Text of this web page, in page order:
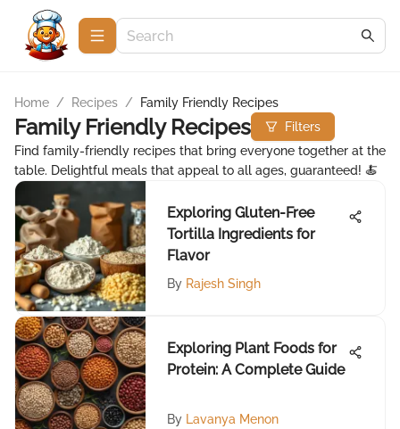
Home / Recipes / Family Friendly Recipes
Family Friendly Recipes
Filters
Find family-friendly recipes that bring everyone together at the
table. Delightful meals that appeal to all ages, guaranteed! 🍝
Exploring Gluten-Free
Tortilla Ingredients for
Flavor
By Rajesh Singh
Exploring Plant Foods for
Protein: A Complete Guide
By Lavanya Menon